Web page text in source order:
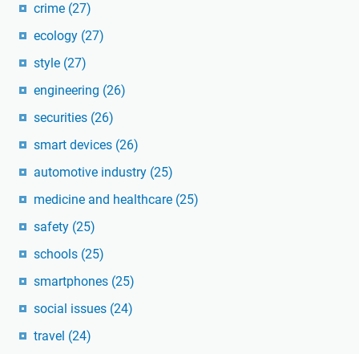
crime (27)
ecology (27)
style (27)
engineering (26)
securities (26)
smart devices (26)
automotive industry (25)
medicine and healthcare (25)
safety (25)
schools (25)
smartphones (25)
social issues (24)
travel (24)